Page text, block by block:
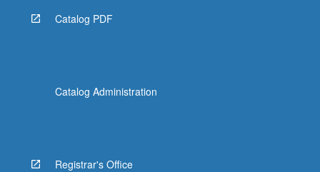
Catalog PDF
Catalog Administration
Registrar's Office